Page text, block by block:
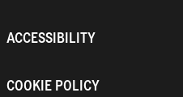
ACCESSIBILITY
COOKIE POLICY